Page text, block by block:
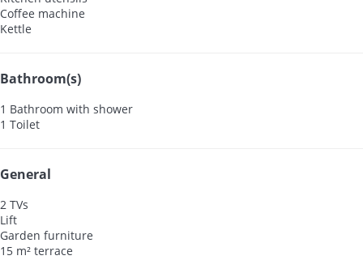
Coffee machine
Kettle
Bathroom(s)
1 Bathroom with shower
1 Toilet
General
2 TVs
Lift
Garden furniture
15 m² terrace